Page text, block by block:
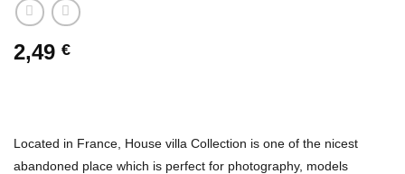
2,49 €
Located in France, House villa Collection is one of the nicest
abandoned place which is perfect for photography, models